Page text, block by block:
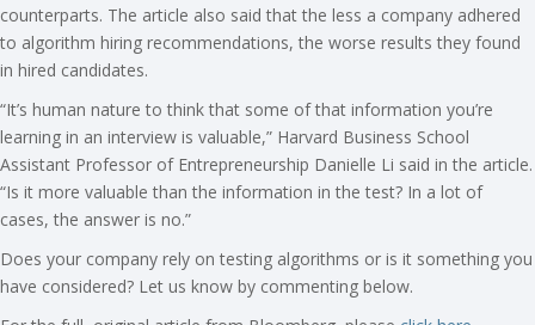
counterparts. The article also said that the less a company adhered
to algorithm hiring recommendations, the worse results they found
in hired candidates.
“It’s human nature to think that some of that information you’re
learning in an interview is valuable,” Harvard Business School
Assistant Professor of Entrepreneurship Danielle Li said in the article.
“Is it more valuable than the information in the test? In a lot of
cases, the answer is no.”
Does your company rely on testing algorithms or is it something you
have considered? Let us know by commenting below.